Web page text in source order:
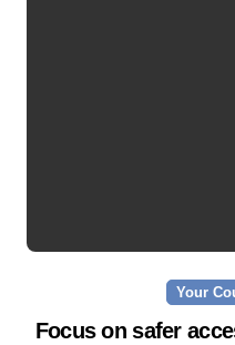
Your
Focus on safer